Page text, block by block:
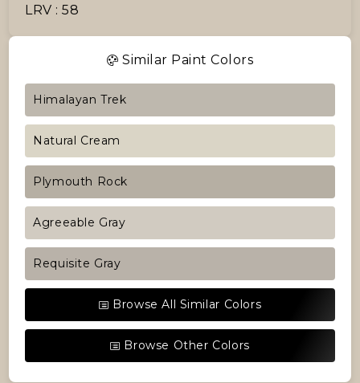
LRV : 58
Similar Paint Colors
Himalayan Trek
Natural Cream
Plymouth Rock
Agreeable Gray
Requisite Gray
Browse All Similar Colors
Browse Other Colors